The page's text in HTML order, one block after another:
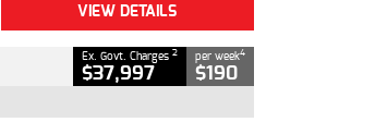
VIEW DETAILS
Ex. Govt. Charges 2
$37,997
per week4
$190